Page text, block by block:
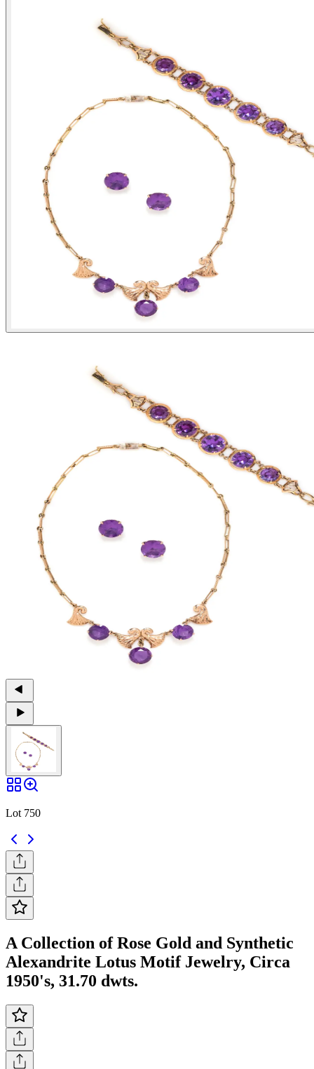
Lot 750
A Collection of Rose Gold and Synthetic
Alexandrite Lotus Motif Jewelry, Circa
1950's, 31.70 dwts.